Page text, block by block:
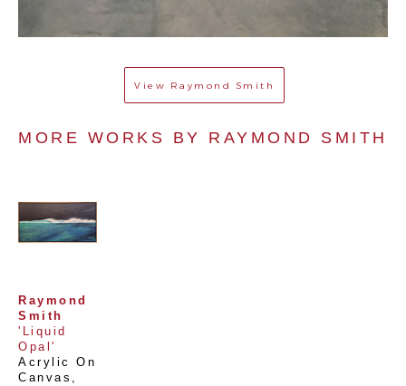
View Raymond Smith
MORE WORKS BY RAYMOND SMITH
Raymond
Smith
'Liquid
Opal'
Acrylic On
Canvas